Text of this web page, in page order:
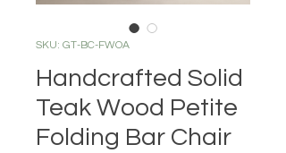
SKU: GT-BC-FWOA
Handcrafted Solid
Teak Wood Petite
Folding Bar Chair